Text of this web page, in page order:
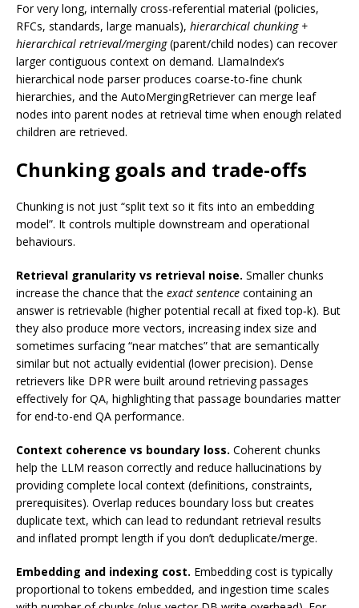
For very long, internally cross-referential material (policies,
RFCs, standards, large manuals), hierarchical chunking +
hierarchical retrieval/merging(parent/child nodes) can recover
larger contiguous context on demand. LlamaIndex’s
hierarchical node parser produces coarse-to-fine chunk
hierarchies, and the AutoMergingRetriever can merge leaf
nodes into parent nodes at retrieval time when enough related
children are retrieved.
Chunking goals and trade-offs
Chunking is not just “split text so it fits into an embedding
model”. It controls multiple downstream and operational
behaviours.
Retrieval granularity vs retrieval noise. Smaller chunks
increase the chance that the exact sentence containing an
answer is retrievable (higher potential recall at fixed top‑k). But
they also produce more vectors, increasing index size and
sometimes surfacing “near matches” that are semantically
similar but not actually evidential (lower precision). Dense
retrievers like DPR were built around retrieving passages
effectively for QA, highlighting that passage boundaries matter
for end-to-end QA performance.
Context coherence vs boundary loss. Coherent chunks
help the LLM reason correctly and reduce hallucinations by
providing complete local context (definitions, constraints,
prerequisites). Overlap reduces boundary loss but creates
duplicate text, which can lead to redundant retrieval results
and inflated prompt length if you don’t deduplicate/merge.
Embedding and indexing cost. Embedding cost is typically
proportional to tokens embedded, and ingestion time scales